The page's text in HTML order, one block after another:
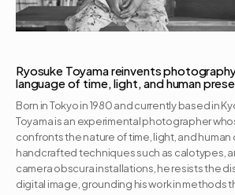
Ryosuke Toyama reinvents
language of time, light, and human
Born in Tokyo in 1980 and currently based in
Toyama is an experimental photographer
confronts the nature of time, light, and human
handcrafted techniques such as calotypes,
camera obscura installations, he resists the
digital image, grounding his work in methods